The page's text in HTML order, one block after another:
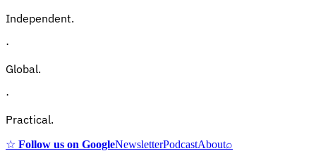
Independent.
·
Global.
·
Practical.
☆ Follow us on GoogleNewsletterPodcastAbout⌕